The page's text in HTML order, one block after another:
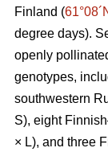
Finland (
degree days).
openly
genotypes,
southwestern
S), eight
× L), and three